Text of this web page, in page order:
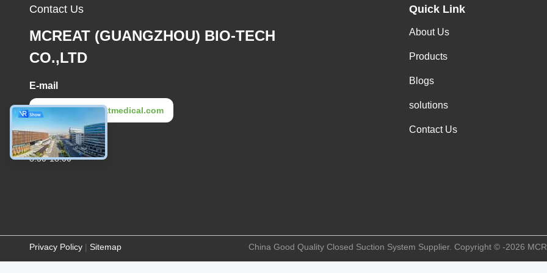
Contact Us
MCREAT (GUANGZHOU) BIO-TECH
CO.,LTD
E-mail
irina@mcreatmedical.com
Work Time
8:30-18:00
Quick Link
About Us
Products
Blogs
solutions
Contact Us
Privacy Policy | Sitemap China Good Quality Closed Suction System Supplier. Copyright © -2026